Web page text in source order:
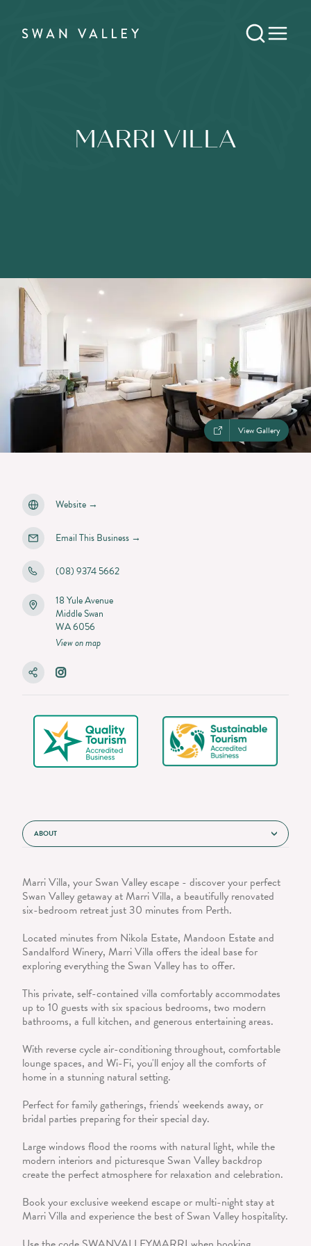
MARRI VILLA
View Gallery
ABOUT
Marri Villa, your Swan Valley escape - discover your perfect
Swan Valley getaway at Marri Villa, a beautifully renovated
six-bedroom retreat just 30 minutes from Perth.
Located minutes from Nikola Estate, Mandoon Estate and
Sandalford Winery, Marri Villa offers the ideal base for
exploring everything the Swan Valley has to offer.
This private, self-contained villa comfortably accommodates
up to 10 guests with six spacious bedrooms, two modern
bathrooms, a full kitchen, and generous entertaining areas.
With reverse cycle air-conditioning throughout, comfortable
lounge spaces, and Wi-Fi, you'll enjoy all the comforts of
home in a stunning natural setting.
Perfect for family gatherings, friends' weekends away, or
bridal parties preparing for their special day.
Large windows flood the rooms with natural light, while the
modern interiors and picturesque Swan Valley backdrop
create the perfect atmosphere for relaxation and celebration.
Book your exclusive weekend escape or multi-night stay at
Marri Villa and experience the best of Swan Valley hospitality.
Website →
Email This Business →
(08) 9374 5662
18 Yule Avenue
Middle Swan
WA 6056
View on map